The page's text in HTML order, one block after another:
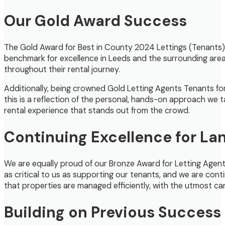
Our Gold Award Success
The Gold Award for Best in County 2024 Lettings
benchmark for excellence in Leeds and the surrounding
throughout their rental journey.
Additionally, being crowned Gold Letting Agents Tenants
this is a reflection of the personal, hands-on approach we
rental experience that stands out from the crowd.
Continuing Excellence for
We are equally proud of our Bronze Award for Letting
as critical to us as supporting our tenants, and we are
that properties are managed efficiently, with the utmost
Building on Previous Success